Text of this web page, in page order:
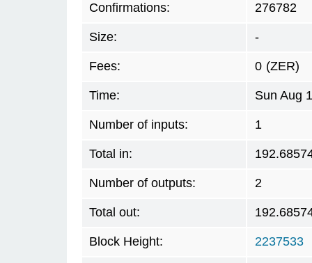
Confirmations: 276782
Size: -
Fees: 0 (ZER)
Time: Sun Aug
Number of inputs: 1
Total in:
Number of outputs: 2
Total out:
Block Height: 2237533